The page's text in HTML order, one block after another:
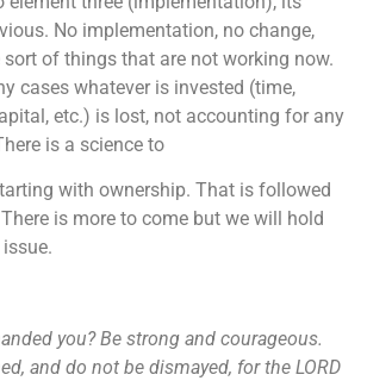
No implementation, no change,
of things that are not working now.
cases whatever is invested (time,
etc.) is lost, not accounting for any
is a science to
with ownership. That is followed
is more to come but we will hold
you? Be strong and courageous.
and do not be dismayed, for the LORD